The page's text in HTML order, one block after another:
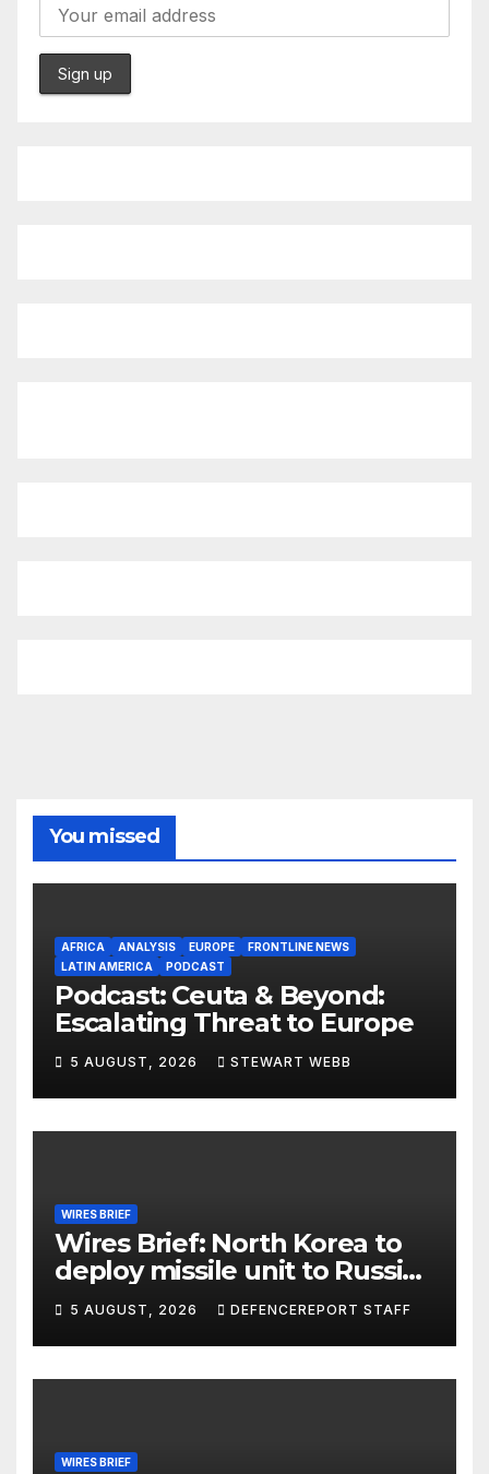
You missed
AFRICA ANALYSIS EUROPE
FRONTLINE NEWS
LATIN AMERICA
PODCAST
Podcast: Ceuta & Beyond:
Escalating Threat to Europe
5 AUGUST, 2026 STEWART WEBB
WIRES BRIEF
Wires Brief: North Korea to
deploy missile unit to Russia;
Kurdish Women’s Protection
Units (YPJ) to join Syria as a
counter-terrorism force
5 AUGUST, 2026 DEFENCEREPORT STAFF
WIRES BRIEF